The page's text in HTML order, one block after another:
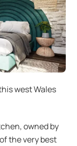
west Wales
owned by
the very best